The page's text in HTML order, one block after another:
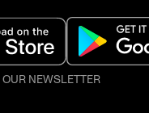
NEWSLETTER